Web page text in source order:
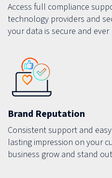
Access full compliance
technology providers and
your data is secure and
Brand Reputation
Consistent support and
lasting impression on your
business grow and stand